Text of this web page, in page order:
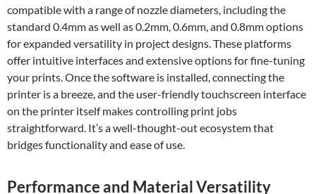
compatible with a range of nozzle diameters, including the
standard 0.4mm as well as 0.2mm, 0.6mm, and 0.8mm options
for expanded versatility in project designs. These platforms
offer intuitive interfaces and extensive options for fine-tuning
your prints. Once the software is installed, connecting the
printer is a breeze, and the user-friendly touchscreen interface
on the printer itself makes controlling print jobs
straightforward. It’s a well-thought-out ecosystem that
bridges functionality and ease of use.
Performance and Material Versatility